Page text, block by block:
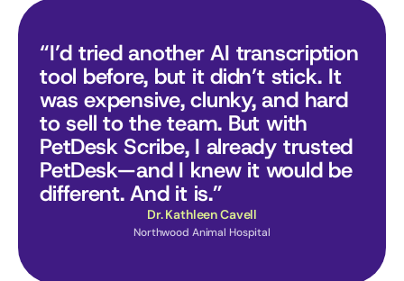
“I’d tried another AI transcription
tool before, but it didn’t stick. It
was expensive, clunky, and hard
to sell to the team. But with
PetDesk Scribe, I already trusted
PetDesk—and I knew it would be
different. And it is.”
Dr. Kathleen Cavell
Northwood Animal Hospital